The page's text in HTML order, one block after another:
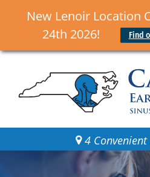
New Lenoir Location
24th 2026!
Find
4 Convenient